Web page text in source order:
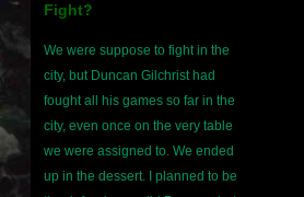
Fight?
We were suppose to fight in the
city, but Duncan Gilchrist had
fought all his games so far in the
city, even once on the very table
we were assigned to. We ended
up in the dessert. I planned to be